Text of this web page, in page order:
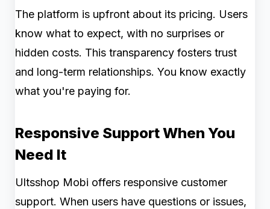
The platform is upfront about its pricing. Users
know what to expect, with no surprises or
hidden costs. This transparency fosters trust
and long-term relationships. You know exactly
what you're paying for.
Responsive Support When You
Need It
Ultsshop Mobi offers responsive customer
support. When users have questions or issues,